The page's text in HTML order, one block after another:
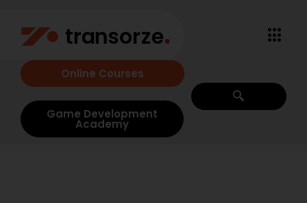
Online Courses
Game Development
Academy